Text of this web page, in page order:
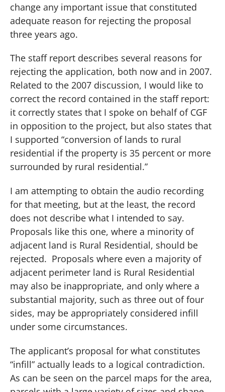
change any important issue that constituted
adequate reason for rejecting the proposal
three years ago.
The staff report describes several reasons for
rejecting the application, both now and in 2007.
Related to the 2007 discussion, I would like to
correct the record contained in the staff report:
it correctly states that I spoke on behalf of CGF
in opposition to the project, but also states that
I supported “conversion of lands to rural
residential if the property is 35 percent or more
surrounded by rural residential.”
I am attempting to obtain the audio recording
for that meeting, but at the least, the record
does not describe what I intended to say.
Proposals like this one, where a minority of
adjacent land is Rural Residential, should be
rejected. Proposals where even a majority of
adjacent perimeter land is Rural Residential
may also be inappropriate, and only where a
substantial majority, such as three out of four
sides, may be appropriately considered infill
under some circumstances.
The applicant’s proposal for what constitutes
“infill” actually leads to a logical contradiction.
As can be seen on the parcel maps for the area,